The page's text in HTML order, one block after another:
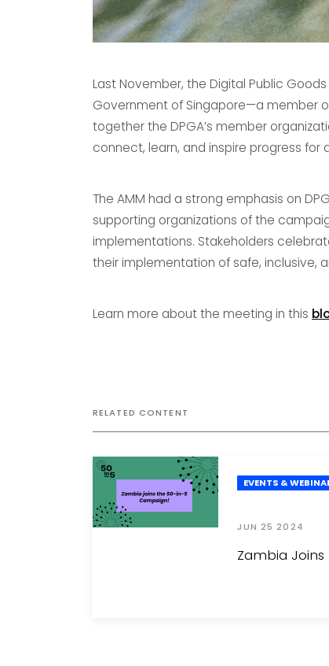
Last November, the Digital Public
Government of Singapore—a member
together the DPGA’s member
connect, learn, and inspire progress for
The AMM had a strong emphasis on
supporting organizations of the
implementations. Stakeholders
their implementation of safe, inclusive,
Learn more about the meeting in this
RELATED CONTENT
EVENTS &
JUN 25 2024
Zambia